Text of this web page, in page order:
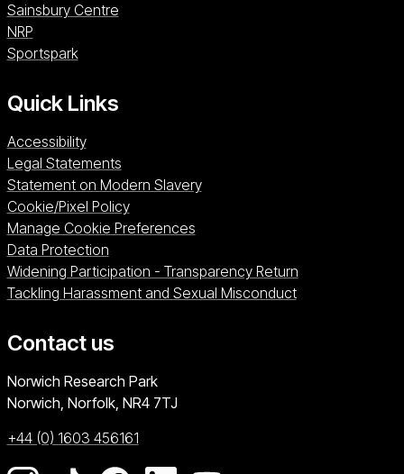
Sainsbury CentreSainsbury Centre (opens in a new window)
NRPNRP (opens in a new window)
SportsparkSportspark (opens in a new window)
Quick Links
Accessibility
Legal Statements
Statement on Modern Slavery
Cookie/Pixel Policy
Manage Cookie Preferences
Data Protection
Widening Participation - Transparency Return
Tackling Harassment and Sexual Misconduct
Contact us
University of East Anglia
Norwich Research Park
Norwich, Norfolk NR4 7TJ
+44 (0) 1603 456161